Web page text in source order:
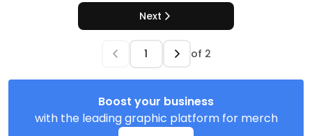
Next
of 2
Boost your business
with the leading graphic platform for merch